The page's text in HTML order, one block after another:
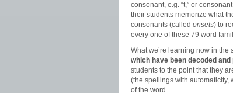
consonant, e.g. “t,” or
their students memorize what
consonants (called onsets) to
every one of these 79 word
What we’re learning now in the
which have been decoded
students to the point that they
(the spellings with automaticity,
of the word.